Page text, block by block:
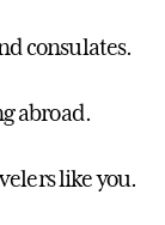
consulates.
abroad.
like you.